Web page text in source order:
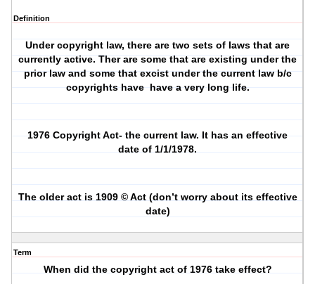
Definition
Under copyright law, there are two sets of laws that are
currently active. Ther are some that are existing under the
prior law and some that excist under the current law b/c
copyrights have have a very long life.
1976 Copyright Act- the current law. It has an effective
date of 1/1/1978.
The older act is 1909 © Act (don’t worry about its effective
date)
Term
When did the copyright act of 1976 take effect?